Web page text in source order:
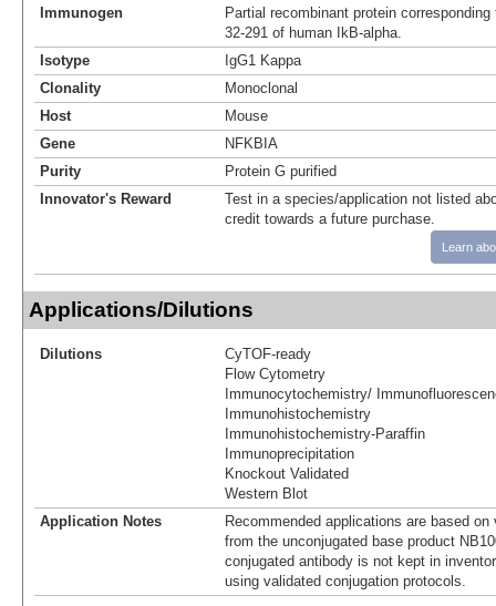
Immunogen
Partial recombinant protein
32-291 of human IkB-alpha.
Isotype
IgG1 Kappa
Clonality
Monoclonal
Host
Mouse
Gene
NFKBIA
Purity
Protein G purified
Innovator's Reward
Test in a species/application not listed
credit towards a future purchase.
Learn
Applications/Dilutions
Dilutions
CyTOF-ready
Flow Cytometry
Immunocytochemistry/
Immunohistochemistry
Immunohistochemistry-Paraffin
Immunoprecipitation
Knockout Validated
Western Blot
Application Notes
Recommended applications are based
from the unconjugated base product
conjugated antibody is not kept in
using validated conjugation protocols.